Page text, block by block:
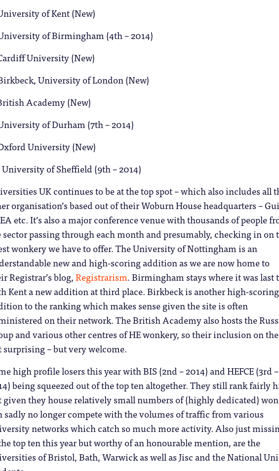
of Kent (New)
of Birmingham (4th – 2014)
University (New)
University of London (New)
Academy (New)
of Durham (7th – 2014)
University (New)
University of Sheffield (9th – 2014)
UK continues to be at the top spot – which also includes all
organisation’s based out of their Woburn House headquarters –
etc. It’s also a major conference venue with thousands of people
sector passing through each month and presumably, checking in on
wonkery we have to offer. The University of Nottingham is an
new and high-scoring addition as we are now home to
Registrar’s blog,Registrarism. Birmingham stays where it was last
Kent a new addition at third place. Birkbeck is another high-
to the ranking which makes sense given the site is often
on their network. The British Academy also hosts the
and various other centres of HE wonkery, so their inclusion on
surprising – but very welcome.
high profile losers this year with BIS (2nd – 2014) and HEFCE (3rd –
being squeezed out of the top ten altogether. They still rank fairly
given they house relatively small numbers of (highly dedicated)
sadly no longer compete with the volumes of traffic from various
networks which catch so much more activity. Also just
top ten this year but worthy of an honourable mention, are the
of Bristol, Bath, Warwick as well as Jisc and the National